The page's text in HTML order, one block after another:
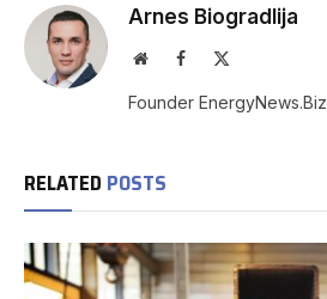
Arnes Biogradlija
WebsiteFacebook
Founder EnergyNews.Biz
RELATED POSTS